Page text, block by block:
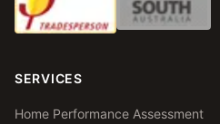
SERVICES
Home Performance Assessment